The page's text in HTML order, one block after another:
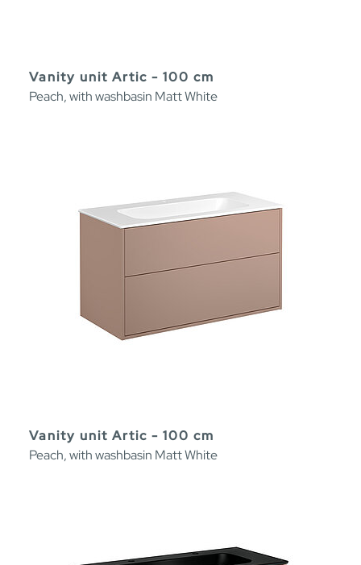
Vanity unit Artic - 100 cm
Peach, with washbasin Matt White
Vanity unit Artic - 100 cm
Peach, with washbasin Matt White